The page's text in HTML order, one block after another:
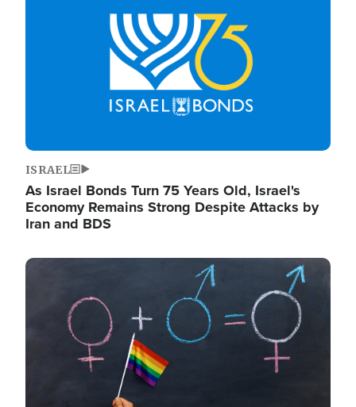
ISRAEL
As Israel Bonds Turn 75 Years Old, Israel's
Economy Remains Strong Despite Attacks by
Iran and BDS
Image